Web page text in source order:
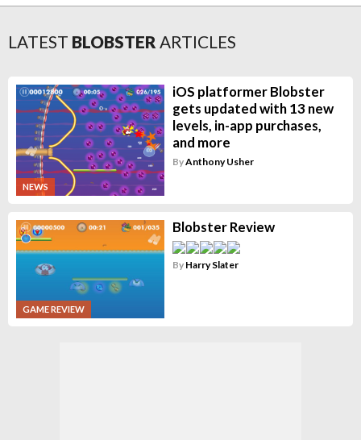
LATEST BLOBSTER ARTICLES
NEWS
iOS platformer Blobster
gets updated with 13 new
levels, in-app purchases,
and more
ByAnthony Usher
GAME REVIEW
Blobster Review
By Harry Slater